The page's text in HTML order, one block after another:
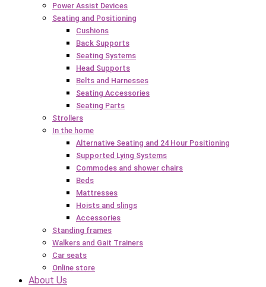
Power Assist Devices
Seating and Positioning
Cushions
Back Supports
Seating Systems
Head Supports
Belts and Harnesses
Seating Accessories
Seating Parts
Strollers
In the home
Alternative Seating and 24 Hour Positioning
Supported Lying Systems
Commodes and shower chairs
Beds
Mattresses
Hoists and slings
Accessories
Standing frames
Walkers and Gait Trainers
Car seats
Online store
About Us